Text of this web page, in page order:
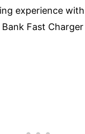
experience
Fast